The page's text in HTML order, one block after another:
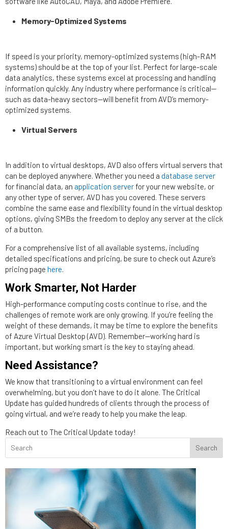
Memory-Optimized Systems
If speed is your priority, memory-optimized systems (high-RAM
systems) should be at the top of your list. Perfect for large-scale
data analytics, these systems excel at processing and handling
information quickly. Any industry where performance is critical—
such as data-heavy sectors—will benefit from AVD’s memory-
optimized systems.
Virtual Servers
In addition to virtual desktops, AVD also offers virtual servers that
can be deployed anywhere. Whether you need a database server
for financial data, an application server for your new website, or
any other type of server, AVD has you covered. These servers
combine the same ease and flexibility found in the virtual desktop
options, giving SMBs the freedom to deploy any server at the click
of a button.
For a comprehensive list of all available systems, including
detailed specifications and pricing, be sure to check out Azure’s
pricing page here.
Work Smarter, Not Harder
High-performance computing costs continue to rise, and the
challenges of remote work are only growing. If you’re feeling the
weight of these demands, it may be time to explore the benefits
of Azure Virtual Desktop (AVD). Remember—working hard is
important, but working smart is the key to staying ahead.
Need Assistance?
We know that transitioning to a virtual environment can feel
overwhelming, but you don’t have to do it alone. The Critical
Update has guided hundreds of clients through the process of
going virtual, and we’re ready to help you make the leap.
Reach out to The Critical Update today!
Search